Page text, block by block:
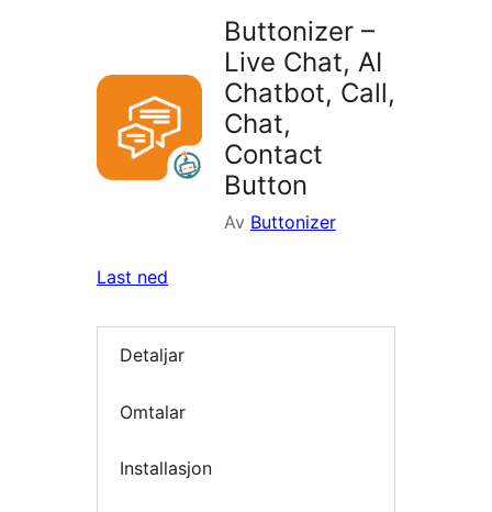
Buttonizer –
Live Chat, AI
Chatbot, Call,
Chat,
Contact
Button
Av Buttonizer
Last ned
Detaljar
Omtalar
Installasjon